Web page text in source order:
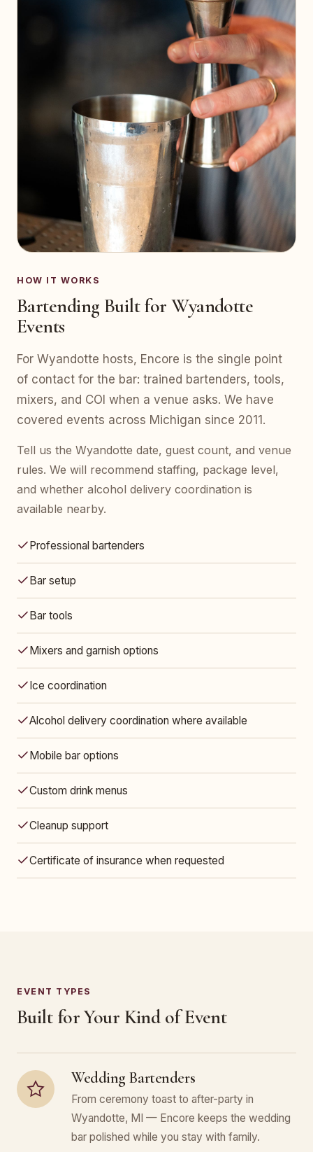
HOW IT WORKS
Bartending Built for Wyandotte
Events
For Wyandotte hosts, Encore is the single point
of contact for the bar: trained bartenders, tools,
mixers, and COI when a venue asks. We have
covered events across Michigan since 2011.
Tell us the Wyandotte date, guest count, and venue
rules. We will recommend staffing, package level,
and whether alcohol delivery coordination is
available nearby.
Professional bartenders
Bar setup
Bar tools
Mixers and garnish options
Ice coordination
Alcohol delivery coordination where available
Mobile bar options
Custom drink menus
Cleanup support
Certificate of insurance when requested
EVENT TYPES
Built for Your Kind of Event
Wedding Bartenders
From ceremony toast to after-party in
Wyandotte, MI — Encore keeps the wedding
bar polished while you stay with family.